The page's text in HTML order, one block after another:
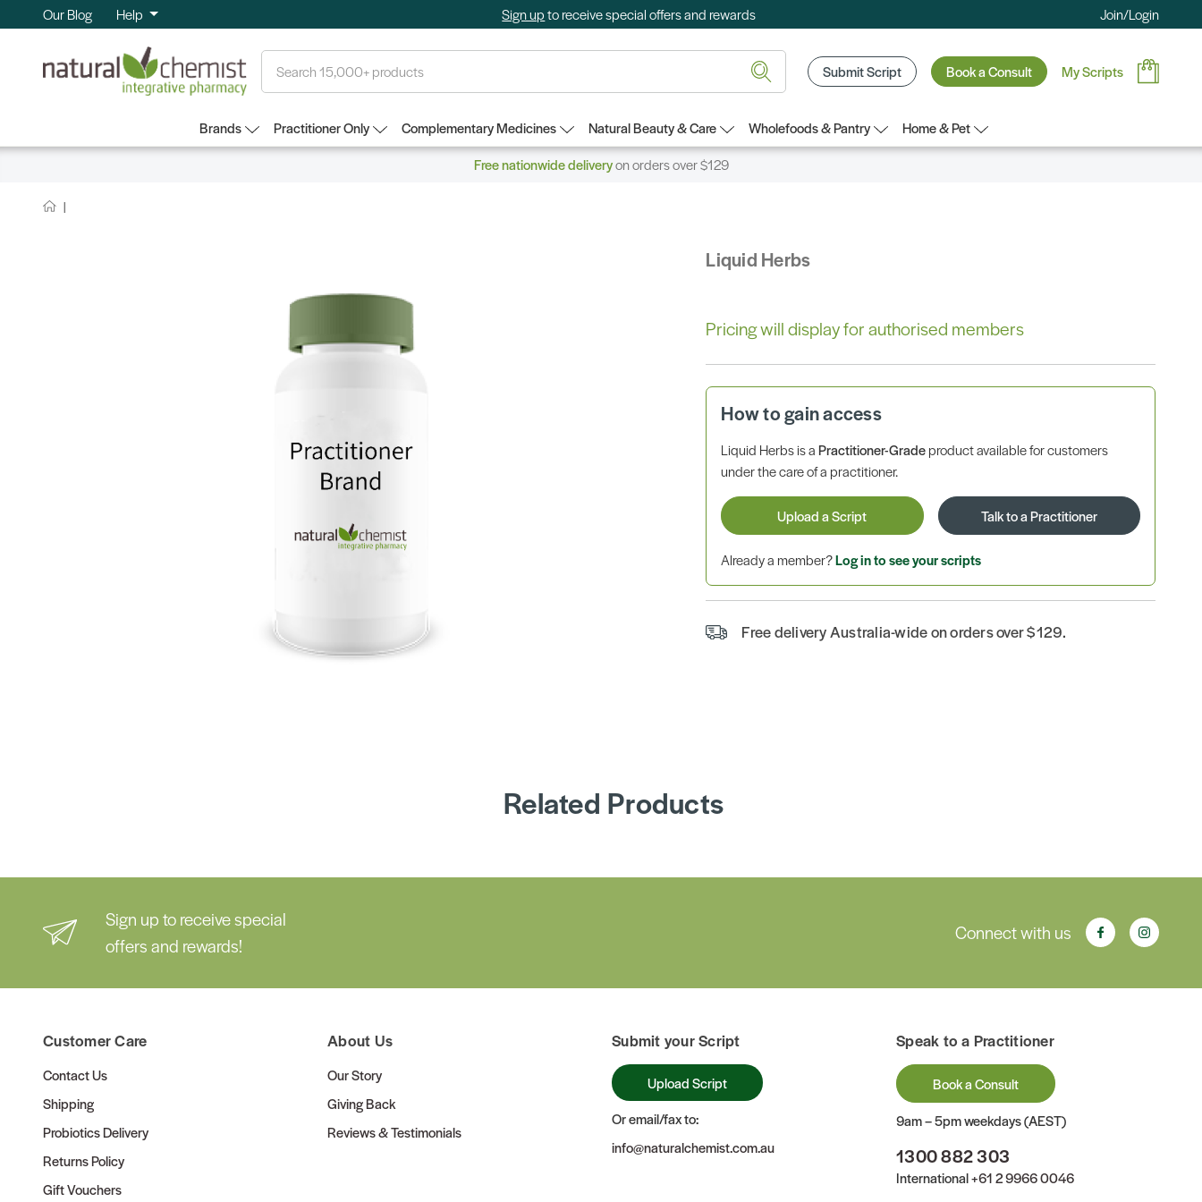
Our Blog Help Sign upto receive special offers and rewards Join/Login
Submit Script Book a Consult My Scripts
Brands Practitioner Only Complementary Medicines Natural Beauty & Care Wholefoods & Pantry
Home & Pet
Free nationwide deliveryon orders over $129
Liquid Herbs
Pricing will display for authorised members
How to gain access
Liquid Herbs is aPractitioner-Gradeproduct available for customers
under the care of a practitioner.
Upload a Script Talk to a Practitioner
Already a member?Log in to see your scripts
Free delivery Australia-wide on orders over $129.
Related Products
Sign up to receive special
offers and rewards!
Connect with us
Customer Care
Contact Us
Shipping
Probiotics Delivery
Returns Policy
Gift Vouchers
About Us
Our Story
Giving Back
Reviews & Testimonials
Submit your Script
Upload Script
Or email/fax to:
info@naturalchemist.com.au
Speak to a Practitioner
Book a Consult
9am – 5pm weekdays (AEST)
1300 882 303
International+61 2 9966 0046